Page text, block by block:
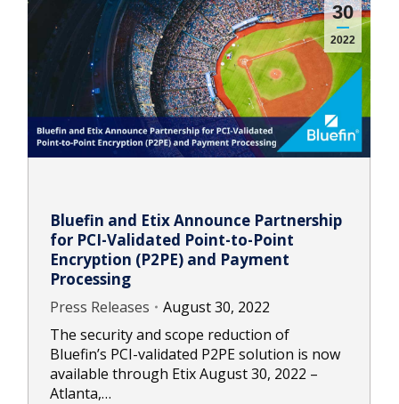
30
2022
Bluefin and Etix Announce Partnership
for PCI-Validated Point-to-Point
Encryption (P2PE) and Payment
Processing
Press Releases
August 30, 2022
The security and scope reduction of
Bluefin’s PCI-validated P2PE solution is now
available through Etix August 30, 2022 –
Atlanta,…